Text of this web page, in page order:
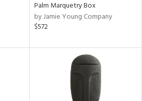
Palm Marquetry Box
by Jamie Young Company
$572